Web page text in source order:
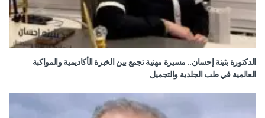
الدكتورة بثينة إحسان.. مسيرة مهنية تجمع بين الخبرة الأكاديمية والمواكبة
العالمية في طب الجلدية والتجميل